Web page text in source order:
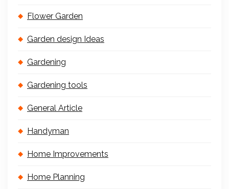
Flower Garden
Garden design Ideas
Gardening
Gardening tools
General Article
Handyman
Home Improvements
Home Planning